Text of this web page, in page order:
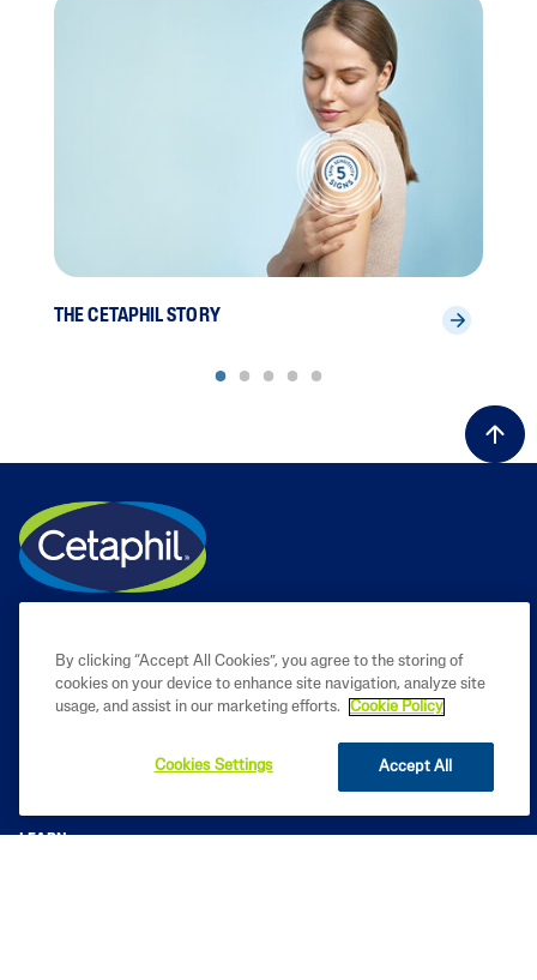
THE CETAPHIL STORY
LEARN
By clicking “Accept All Cookies”, you agree to the storing of
cookies on your device to enhance site navigation, analyze site
usage, and assist in our marketing efforts.
Cookie Policy
Accept All
Cookies Settings